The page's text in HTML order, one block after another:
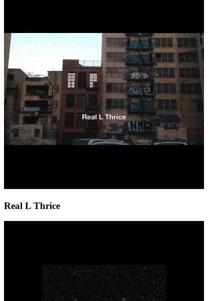
Real L Thrice